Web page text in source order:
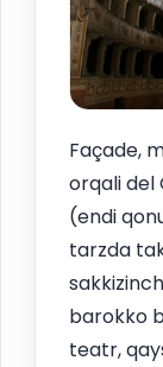
Façade,
orqali del
(endi
tarzda
barokko
teatr,